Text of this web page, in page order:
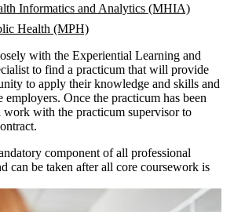
Informatics and Analytics (MHIA)
Health (MPH)
with the Experiential Learning and
to find a practicum that will provide
to apply their knowledge and skills and
Once the practicum has been
work with the practicum supervisor to
component of all professional
can be taken after all core coursework is